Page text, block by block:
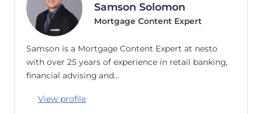
Samson Solomon
Mortgage Content Expert
Samson is a Mortgage Content Expert at nesto
with over 25 years of experience in retail banking,
financial advising and…
View profile